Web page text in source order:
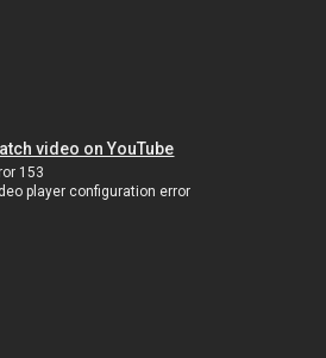
video on YouTube
153
player configuration error